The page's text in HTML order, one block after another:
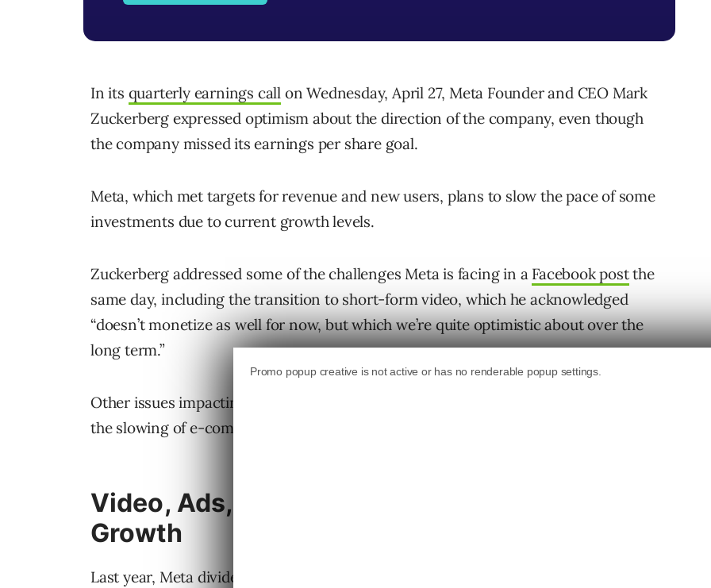
In its quarterly earnings call on Wednesday, April 27, Meta Founder and CEO Mark
Zuckerberg expressed optimism about the direction of the company, even though
the company missed its earnings per share goal.
Meta, which met targets for revenue and new users, plans to slow the pace of some
investments due to current growth levels.
Zuckerberg addressed some of the challenges Meta is facing in a Facebook postthe
same day, including the transition to short-form video, which he acknowledged
“doesn’t monetize as well for now, but which we’re quite optimistic about over the
long term.”
Other issues impacting the company include signal loss from
the slowing of e-commerce growth and the war in Ukraine, Zuckerberg said.
Video, Ads, And The Metaverse Will Drive
Growth
Last year, Meta divided its business into two categories: Family of Apps, which